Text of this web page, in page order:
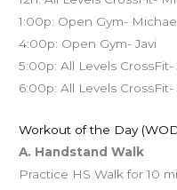
1:00p: Open Gym-
4:00p: Open Gym- Javi
5:00p: All Levels CrossFit-
6:00p: All Levels CrossFit-
Workout of the Day
A. Handstand Walk
Practice HS Walk for 10